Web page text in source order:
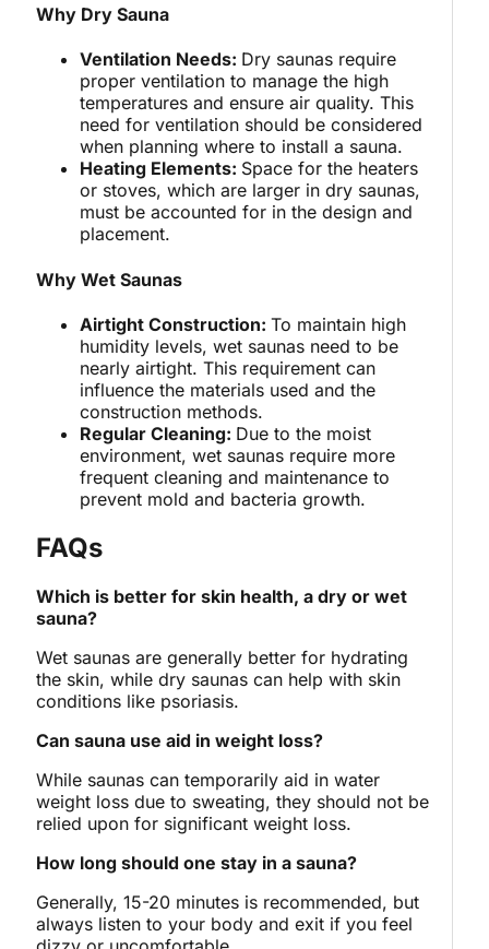
Why Dry Sauna
Ventilation Needs: Dry saunas require
proper ventilation to manage the high
temperatures and ensure air quality. This
need for ventilation should be considered
when planning where to install a sauna.
Heating Elements: Space for the heaters
or stoves, which are larger in dry saunas,
must be accounted for in the design and
placement.
Why Wet Saunas
Airtight Construction: To maintain high
humidity levels, wet saunas need to be
nearly airtight. This requirement can
influence the materials used and the
construction methods.
Regular Cleaning: Due to the moist
environment, wet saunas require more
frequent cleaning and maintenance to
prevent mold and bacteria growth.
FAQs
Which is better for skin health, a dry or wet
sauna?
Wet saunas are generally better for hydrating
the skin, while dry saunas can help with skin
conditions like psoriasis.
Can sauna use aid in weight loss?
While saunas can temporarily aid in water
weight loss due to sweating, they should not be
relied upon for significant weight loss.
How long should one stay in a sauna?
Generally, 15-20 minutes is recommended, but
always listen to your body and exit if you feel